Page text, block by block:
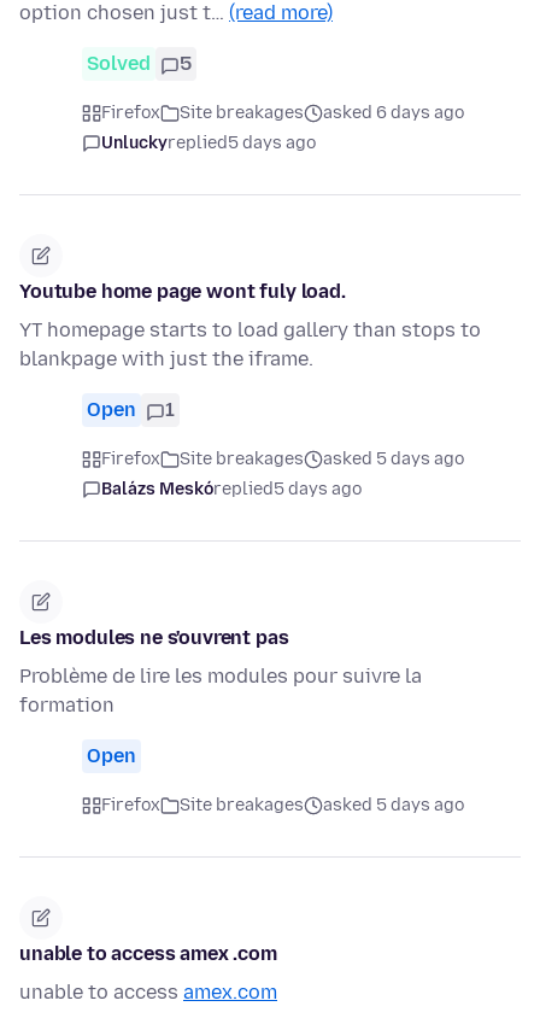
option chosen just t… (read more)
Solved 5
Firefox Site breakages
asked 6 days ago
Unluckyreplied5 days ago
Youtube home page wont fuly load.
YT homepage starts to load gallery than stops to
blankpage with just the iframe.
Open 1
Firefox Site breakages
asked 5 days ago
Balázs Meskóreplied5 days ago
Les modules ne s'ouvrent pas
Problème de lire les modules pour suivre la
formation
Open
Firefox Site breakages asked 5 days ago
unable to access amex .com
unable to access amex.com